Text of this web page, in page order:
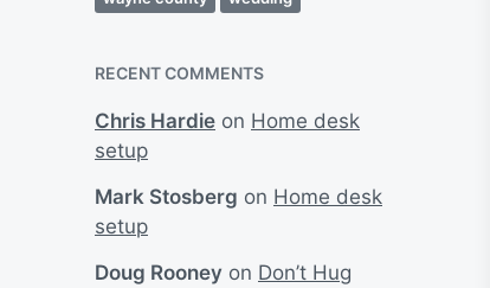
RECENT COMMENTS
Chris Hardie on Home desk
setup
Mark Stosberg on Home desk
setup
Doug Rooney on Don’t Hug